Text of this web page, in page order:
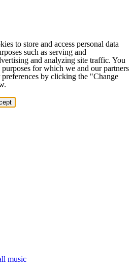
to store and access personal data
such as serving and
and analyzing site traffic. You
for which we and our partners
by clicking the "Change
music